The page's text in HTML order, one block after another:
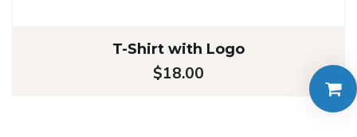
T-Shirt with Logo
$18.00